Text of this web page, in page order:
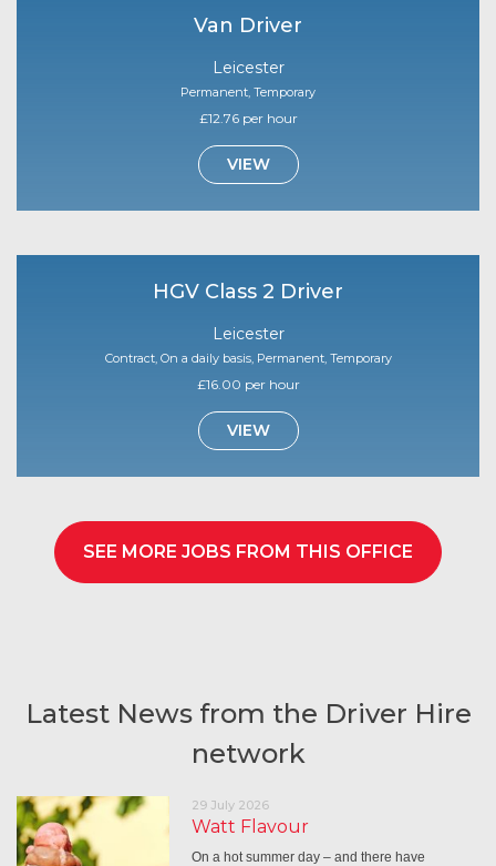
Van Driver
Leicester
Permanent, Temporary
£12.76 per hour
VIEW
HGV Class 2 Driver
Leicester
Contract, On a daily basis, Permanent, Temporary
£16.00 per hour
VIEW
SEE MORE JOBS FROM THIS OFFICE
Latest News from the Driver Hire
network
29 July 2026
Watt Flavour
On a hot summer day – and there have